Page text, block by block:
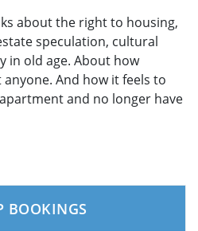
about the right to housing,
speculation, cultural
in old age. About how
And how it feels to
and no longer have
BOOKINGS